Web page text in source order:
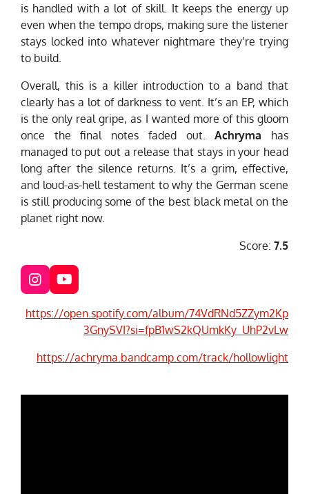
is handled with a lot of skill. It keeps the energy up
even when the tempo drops, making sure the listener
stays locked into whatever nightmare they’re trying
to build.
Overall, this is a killer introduction to a band that
clearly has a lot of darkness to vent. It’s an EP, which
is the only real gripe, as I wanted more of this gloom
once the final notes faded out.Achryma has
managed to put out a release that stays in your head
long after the silence returns. It’s a grim, effective,
and loud-as-hell testament to why the German scene
is still producing some of the best black metal on the
planet right now.
Score: 7.5
I
n
s
g
r
Y
o
u
b
e
https://open.spotify.com/album/74VdRNd5ZZym2Kp
3GnySVI?si=fpB1wS2kQUmkKy_UhP2vLw
https://achryma.bandcamp.com/track/hollowlight